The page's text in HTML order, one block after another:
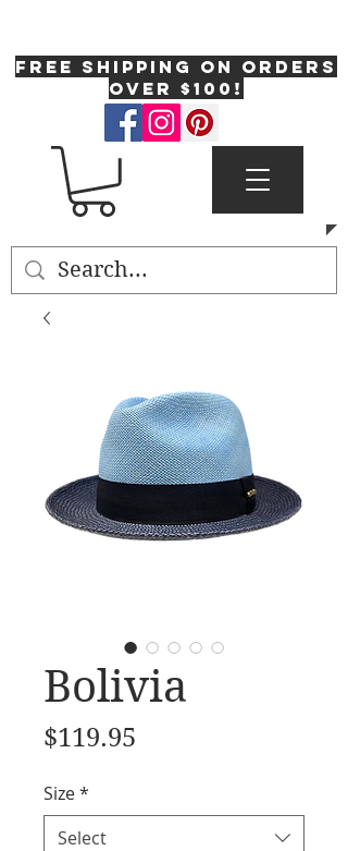
FREE SHIPPING on orders
over $100!
Bolivia
$119.95
Size*
Select